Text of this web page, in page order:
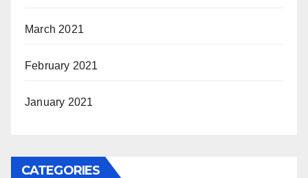
March 2021
February 2021
January 2021
CATEGORIES